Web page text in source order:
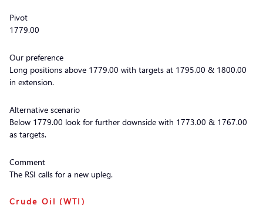
Pivot
1779.00
Our preference
Long positions above 1779.00 with targets at 1795.00 & 1800.00
in extension.
Alternative scenario
Below 1779.00 look for further downside with 1773.00 & 1767.00
as targets.
Comment
The RSI calls for a new upleg.
Crude Oil (WTI)